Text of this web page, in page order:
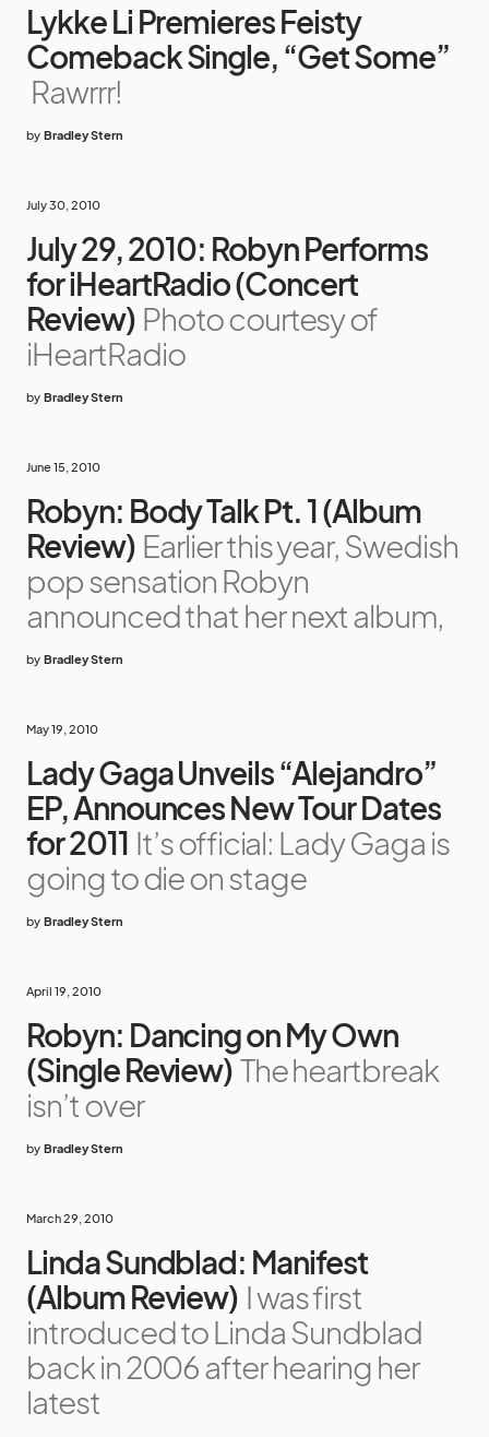
Lykke Li Premieres Feisty
Comeback Single, “Get Some”
Rawrrr!
by Bradley Stern
July 30, 2010
July 29, 2010: Robyn Performs
for iHeartRadio (Concert
Review) Photo courtesy of
iHeartRadio
by Bradley Stern
June 15, 2010
Robyn: Body Talk Pt. 1 (Album
Review) Earlier this year, Swedish
pop sensation Robyn
announced that her next album,
by Bradley Stern
May 19, 2010
Lady Gaga Unveils “Alejandro”
EP, Announces New Tour Dates
for 2011 It’s official: Lady Gaga is
going to die on stage
by Bradley Stern
April 19, 2010
Robyn: Dancing on My Own
(Single Review) The heartbreak
isn’t over
by Bradley Stern
March 29, 2010
Linda Sundblad: Manifest
(Album Review) I was first
introduced to Linda Sundblad
back in 2006 after hearing her
latest